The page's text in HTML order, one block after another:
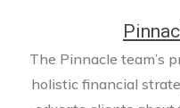
The Pinnacle team’s
holistic financial